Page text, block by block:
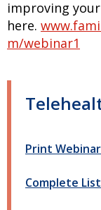
improving
here.
m/webinar1
Print
Complete